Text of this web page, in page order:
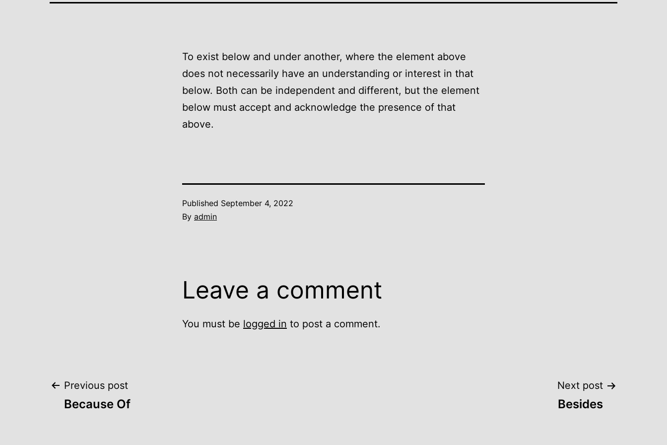
To exist below and under another, where the element above
does not necessarily have an understanding or interest in that
below. Both can be independent and different, but the element
below must accept and acknowledge the presence of that
above.
Published September 4, 2022
By admin
Leave a comment
You must be logged in to post a comment.
Post
Previous post
Because Of
Next post
Besides